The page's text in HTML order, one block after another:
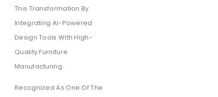
This Transformation By
Integrating AI-Powered
Design Tools With High-
Quality Furniture
Manufacturing.
Recognized As One Of The